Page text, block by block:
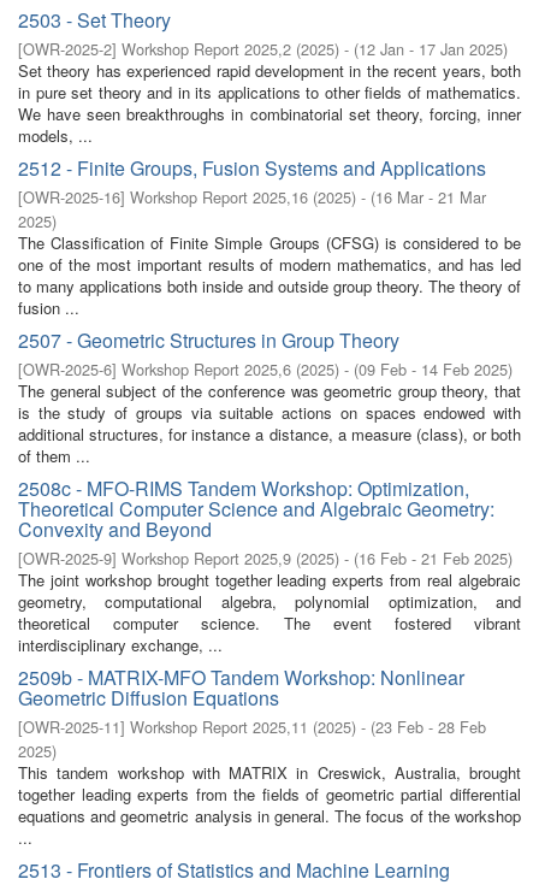
2503 - Set Theory
[OWR-2025-2] Workshop Report 2025,2 (2025) - (12 Jan - 17 Jan 2025)
Set theory has experienced rapid development in the recent years, both
in pure set theory and in its applications to other fields of mathematics.
We have seen breakthroughs in combinatorial set theory, forcing, inner
models, ...
2512 - Finite Groups, Fusion Systems and Applications
[OWR-2025-16] Workshop Report 2025,16 (2025) - (16 Mar - 21 Mar
2025)
The Classification of Finite Simple Groups (CFSG) is considered to be
one of the most important results of modern mathematics, and has led
to many applications both inside and outside group theory. The theory of
fusion ...
2507 - Geometric Structures in Group Theory
[OWR-2025-6] Workshop Report 2025,6 (2025) - (09 Feb - 14 Feb 2025)
The general subject of the conference was geometric group theory, that
is the study of groups via suitable actions on spaces endowed with
additional structures, for instance a distance, a measure (class), or both
of them ...
2508c - MFO-RIMS Tandem Workshop: Optimization,
Theoretical Computer Science and Algebraic Geometry:
Convexity and Beyond
[OWR-2025-9] Workshop Report 2025,9 (2025) - (16 Feb - 21 Feb 2025)
The joint workshop brought together leading experts from real algebraic
geometry, computational algebra, polynomial optimization, and
theoretical computer science. The event fostered vibrant
interdisciplinary exchange, ...
2509b - MATRIX-MFO Tandem Workshop: Nonlinear
Geometric Diffusion Equations
[OWR-2025-11] Workshop Report 2025,11 (2025) - (23 Feb - 28 Feb
2025)
This tandem workshop with MATRIX in Creswick, Australia, brought
together leading experts from the fields of geometric partial differential
equations and geometric analysis in general. The focus of the workshop
...
2513 - Frontiers of Statistics and Machine Learning